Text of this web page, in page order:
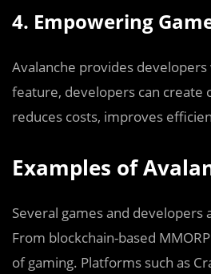
4. Empowering
Avalanche provides
feature, developers can create
reduces costs, improves
Examples of
Several games and
From blockchain-based
of gaming. Platforms such as